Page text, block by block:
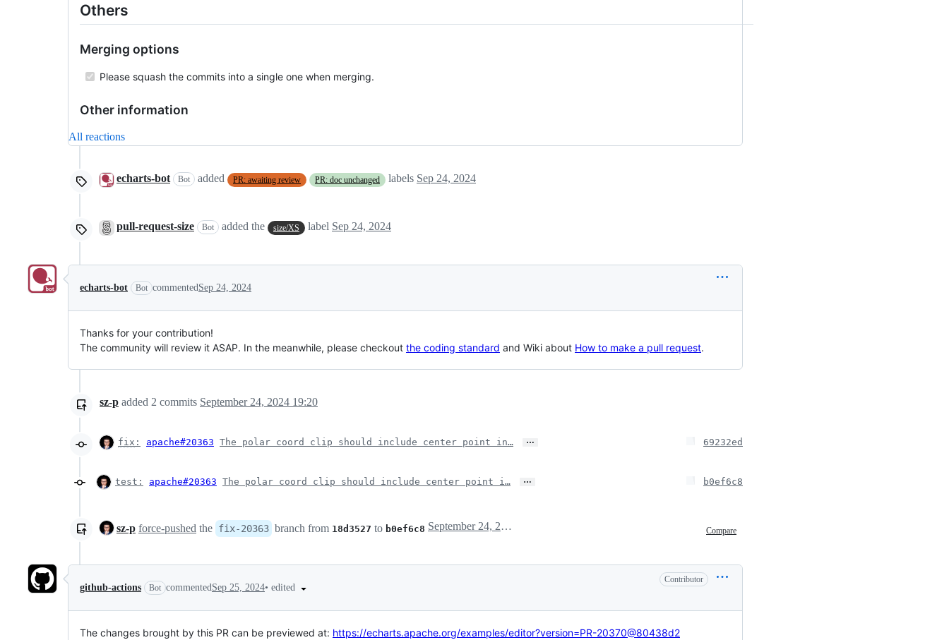
Others
Merging options
Please squash the commits into a single one when merging.
Other information
All reactions
echarts-bot Bot added PR: awaiting review PR: doc unchanged labels Sep 24, 2024
pull-request-size Bot added the size/XS label Sep 24, 2024
echarts-bot Bot commentedSep 24, 2024
Thanks for your contribution!
The community will review it ASAP. In the meanwhile, please checkout the coding standard and Wiki about How to make a pull request.
sz-p added 2 commits September 24, 2024 19:20
fix : apache#20363 The polar coord clip should include center point in… … 69232ed
test: apache#20363 The polar coord clip should include center point i… … b0ef6c8
sz-p force-pushed the fix-20363 branch from 18d3527 to b0ef6c8 Compare
September 24, 2024 11:22
github-actions Bot commentedSep 25, 2024• edited
Contributor
The changes brought by this PR can be previewed at: https://echarts.apache.org/examples/editor?version=PR-20370@80438d2